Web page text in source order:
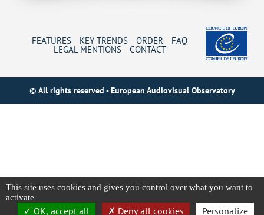
FEATURES KEY TRENDS ORDER FAQ
LEGAL MENTIONS CONTACT
© All rights reserved - European Audiovisual Observatory
This site uses cookies and gives you control over what you want to
activate
OK, accept all Deny all cookies Personalize